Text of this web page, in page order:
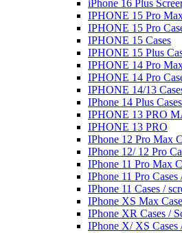
iPhone 16 Plus
IPHONE 15 Pro
IPHONE 15 Pro
IPHONE 15 Cases
IPHONE 15 Plus
IPHONE 14 Pro
IPHONE 14 Pro
IPHONE 14/13
IPhone 14 Plus Cases
IPHONE 13 PRO
IPHONE 13 PRO
IPhone 12 Pro Max
IPhone 12/ 12 Pro
IPhone 11 Pro Max
IPhone 11 Pro Cases
IPhone 11 Cases /
IPhone XS Max
IPhone XR Cases /
IPhone X/ XS Cases